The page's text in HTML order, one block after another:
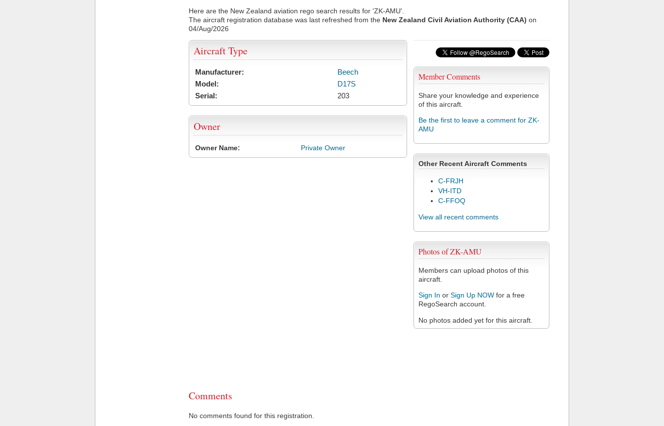
Here are the New Zealand aviation rego search results for 'ZK-AMU'.
The aircraft registration database was last refreshed from the New Zealand Civil Aviation Authority (CAA) on
04/Aug/2026
Member Comments
Share your knowledge and experience
of this aircraft.
Be the first to leave a comment for ZK-
AMU
Other Recent Aircraft Comments
C-FRJH
VH-ITD
C-FFOQ
View all recent comments
Photos of ZK-AMU
Members can upload photos of this
aircraft.
Sign In or Sign Up NOW for a free
RegoSearch account.
No photos added yet for this aircraft.
Aircraft Type
Manufacturer:
Beech
Model:
D17S
Serial:
203
Owner
Owner Name: Private Owner
Comments
No comments found for this registration.